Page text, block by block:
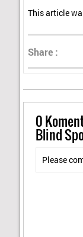
This article
Share :
0
Blind
Please